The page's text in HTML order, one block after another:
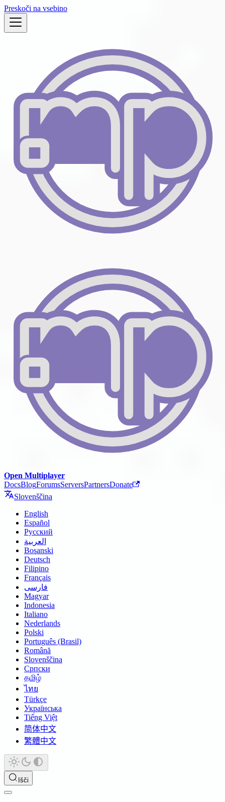
Preskoči na vsebino
Open Multiplayer
DocsBlogForumsServersPartnersDonate
Slovenščina
English
Español
Русский
العربية
Bosanski
Deutsch
Filipino
Français
فارسی
Magyar
Indonesia
Italiano
Nederlands
Polski
Português (Brasil)
Română
Slovenščina
Српски
தமிழ்
ไทย
Türkçe
Українська
Tiếng Việt
简体中文
繁體中文
Išči